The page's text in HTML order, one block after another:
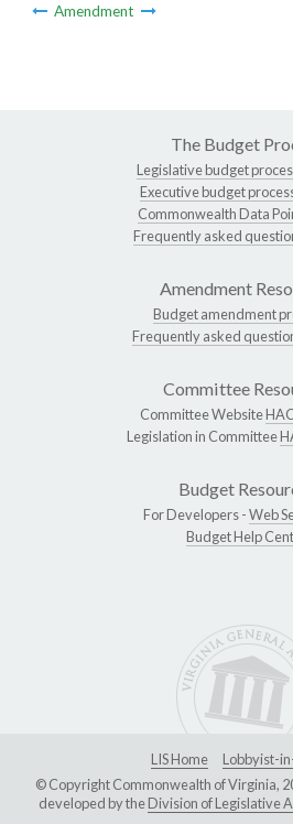
Amendment
The Budget
Legislative budget
Executive budget
Commonwealth Data
Frequently asked
Amendment
Budget amendment
Frequently asked
Committee
Committee WebsiteHAC
Legislation in Committee
Budget
For Developers -Web
Budget Help
LIS Home
Lobbyist-
© Copyright Commonwealth of Virginia,
developed by theDivision of Legislative